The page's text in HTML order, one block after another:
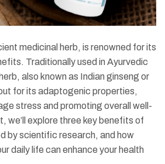
medicinal herb, is renowned for its
Traditionally used in Ayurvedic
also known as Indian ginseng or
for its adaptogenic properties,
stress and promoting overall well-
we’ll explore three key benefits of
by scientific research, and how
daily life can enhance your health